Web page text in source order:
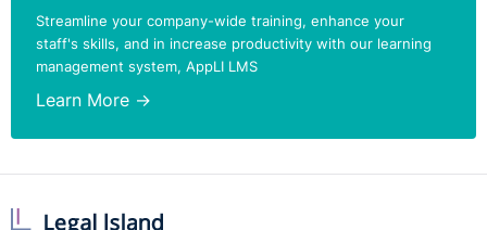
Streamline your company-wide training, enhance your
staff's skills, and in increase productivity with our learning
management system, AppLI LMS
Learn More →